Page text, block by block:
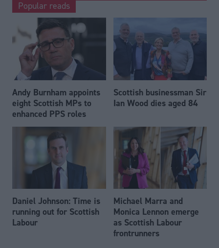
Popular reads
Andy Burnham appoints
eight Scottish MPs to
enhanced PPS roles
Scottish businessman Sir
Ian Wood dies aged 84
Daniel Johnson: Time is
running out for Scottish
Labour
Michael Marra and
Monica Lennon emerge
as Scottish Labour
frontrunners